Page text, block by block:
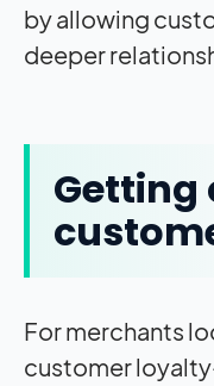
by allowing
deeper
Getting
For merchants
customer